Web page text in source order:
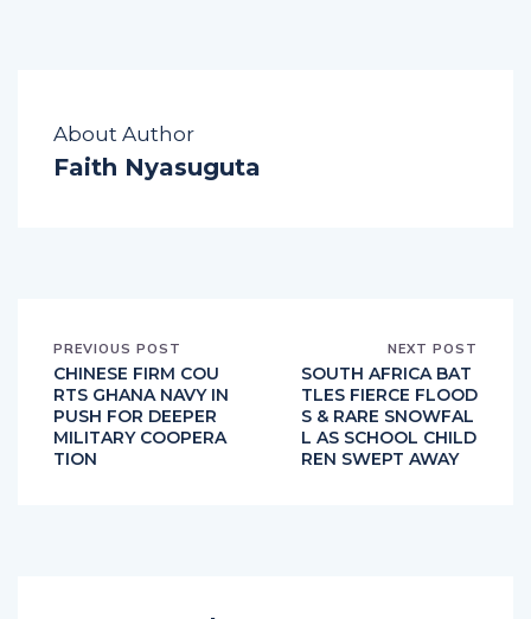
About Author
Faith Nyasuguta
PREVIOUS POST
CHINESE FIRM COU
RTS GHANA NAVY IN
PUSH FOR DEEPER
MILITARY COOPERA
TION
NEXT POST
SOUTH AFRICA BAT
TLES FIERCE FLOOD
S & RARE SNOWFAL
L AS SCHOOL CHILD
REN SWEPT AWAY